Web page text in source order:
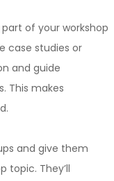
of your workshop
case studies or
and guide
This makes
and give them
topic. They’ll